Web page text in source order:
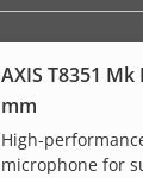
AXIS T8351
mm
High-
microphone for